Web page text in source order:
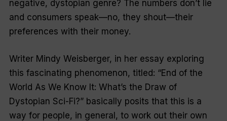
negative, dystopian genre? The numbers don’t lie
and consumers speak—no, they shout—their
preferences with their money.
Writer Mindy Weisberger, in her essay exploring
this fascinating phenomenon, titled: “End of the
World As We Know It: What’s the Draw of
Dystopian Sci-Fi?” basically posits that this is a
way for people, in general, to work out their own